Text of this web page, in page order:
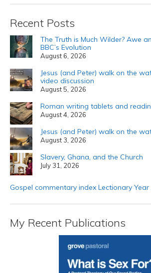
Recent Posts
The Truth is Much Wilder? Awe
BBC’s Evolution
August 6, 2026
Jesus (and Peter) walk on the
video discussion
August 5, 2026
Roman writing tablets and
August 4, 2026
Jesus (and Peter) walk on the
August 3, 2026
Slavery, Ghana, and the Church
July 31, 2026
Gospel commentary index Lectionary Year
My Recent Publications